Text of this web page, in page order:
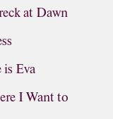
at Dawn
Eva
I Want to